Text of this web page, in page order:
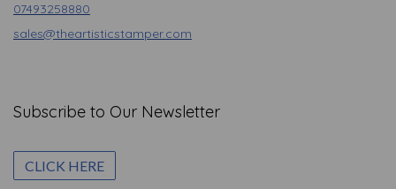
07493258880
sales@theartisticstamper.com
Subscribe to Our Newsletter
CLICK HERE